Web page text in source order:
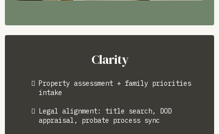
Clarity
Property assessment + family priorities
intake
Legal alignment: title search, DOD
appraisal, probate process sync